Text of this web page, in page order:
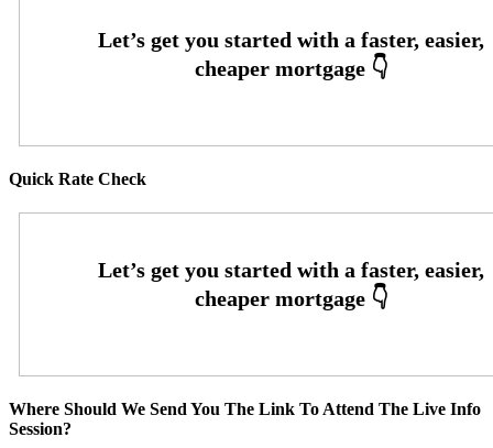
Quick Rate Check
Where Should We Send You The Link To Attend The Live Info
Session?